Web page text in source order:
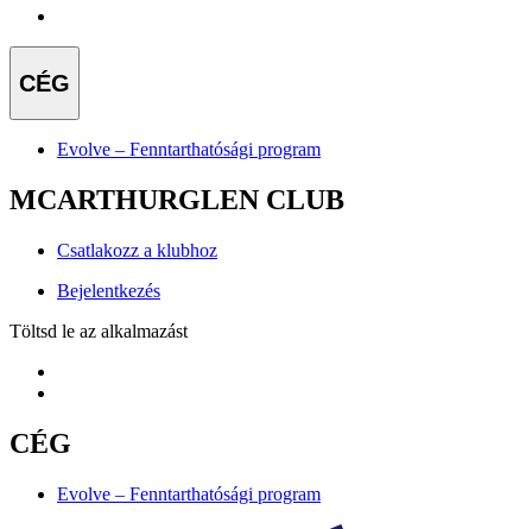
CÉG
Evolve – Fenntarthatósági program
MCARTHURGLEN CLUB
Csatlakozz a klubhoz
Bejelentkezés
Töltsd le az alkalmazást
CÉG
Evolve – Fenntarthatósági program